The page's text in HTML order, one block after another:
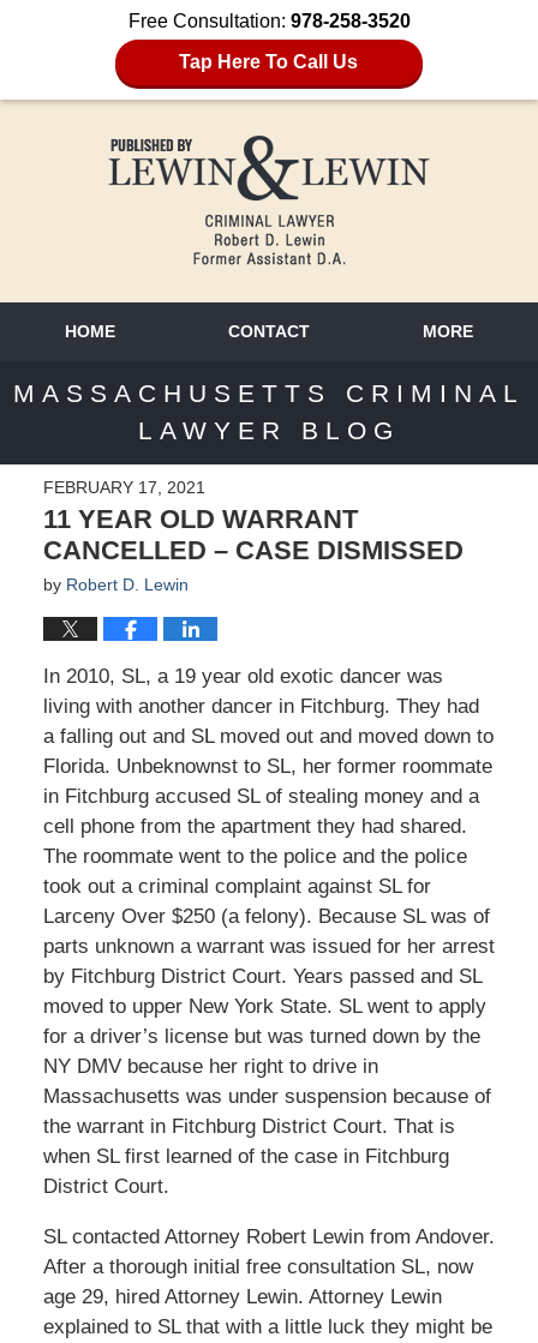
Free Consultation: 978-258-3520
Tap Here To Call Us
HOME CONTACT MORE
MASSACHUSETTS CRIMINAL
LAWYER BLOG
FEBRUARY 17, 2021
11 YEAR OLD WARRANT
CANCELLED – CASE DISMISSED
by Robert D. Lewin
In 2010, SL, a 19 year old exotic dancer was
living with another dancer in Fitchburg. They had
a falling out and SL moved out and moved down to
Florida. Unbeknownst to SL, her former roommate
in Fitchburg accused SL of stealing money and a
cell phone from the apartment they had shared.
The roommate went to the police and the police
took out a criminal complaint against SL for
Larceny Over $250 (a felony). Because SL was of
parts unknown a warrant was issued for her arrest
by Fitchburg District Court. Years passed and SL
moved to upper New York State. SL went to apply
for a driver’s license but was turned down by the
NY DMV because her right to drive in
Massachusetts was under suspension because of
the warrant in Fitchburg District Court. That is
when SL first learned of the case in Fitchburg
District Court.
SL contacted Attorney Robert Lewin from Andover.
After a thorough initial free consultation SL, now
age 29, hired Attorney Lewin. Attorney Lewin
explained to SL that with a little luck they might be